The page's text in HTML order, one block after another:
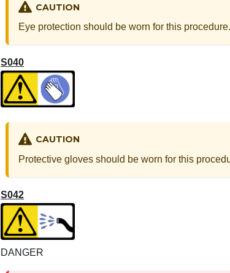
CAUTION
Eye protection should be worn for this procedure.
S040
CAUTION
Protective gloves should be worn for this
S042
DANGER